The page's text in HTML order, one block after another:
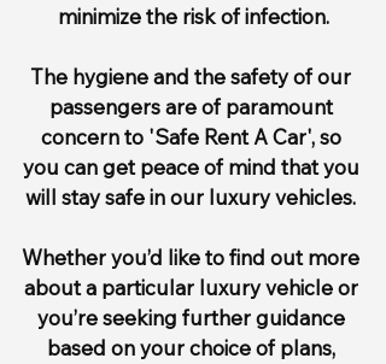
minimize the risk of infection.
The hygiene and the safety of our
passengers are of paramount
concern to 'Safe Rent A Car', so
you can get peace of mind that you
will stay safe in our luxury vehicles.
Whether you’d like to find out more
about a particular luxury vehicle or
you’re seeking further guidance
based on your choice of plans,